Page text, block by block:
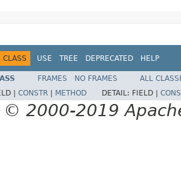
CLASS USE TREE DEPRECATED HELP
FRAMES NO FRAMES
ALL
| CONSTR METHOD DETAIL: FIELD |
2000-2019